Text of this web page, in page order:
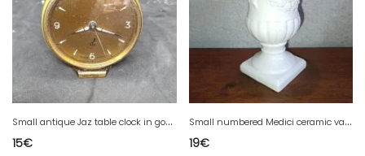
S
mall antique Jaz table clock in good condition
15€
S
mall numbered Medici ceramic vase in good condition
19€